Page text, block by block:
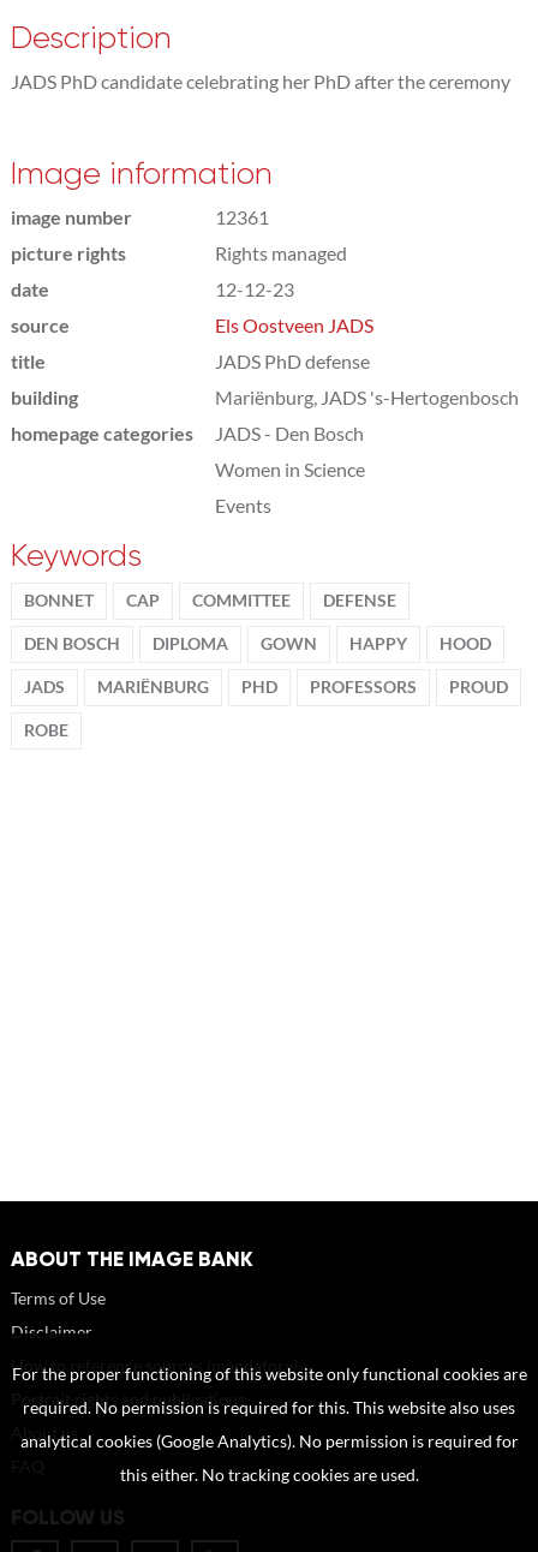
Description
JADS PhD candidate celebrating her PhD after the ceremony
Image information
image number
12361
picture rights
Rights managed
date
12-12-23
source
Els Oostveen JADS
title
JADS PhD defense
building
Mariënburg, JADS 's-Hertogenbosch
homepage categories
JADS - Den Bosch
Women in Science
Events
Keywords
BONNET CAP COMMITTEE DEFENSE
DEN BOSCH DIPLOMA GOWN HAPPY HOOD
JADS MARIËNBURG PHD PROFESSORS PROUD
ROBE
ABOUT THE IMAGE BANK
Terms of Use
Disclaimer
How to reference sources (mandatory)
Portrait rights and publications
About us
FOLLOW US
For the proper functioning of this website only functional cookies are
required. No permission is required for this. This website also uses
analytical cookies (Google Analytics). No permission is required for
this either. No tracking cookies are used.